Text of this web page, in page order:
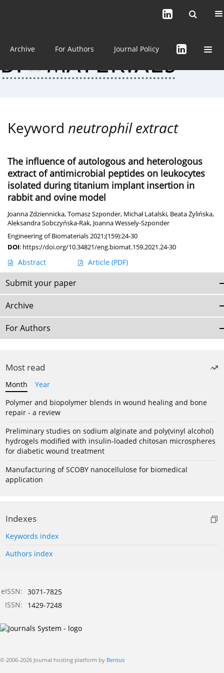
About the Journal
Archive For Authors Journal Policy
Keyword neutrophil extract
The influence of autologous and heterologous
extract of antimicrobial peptides on leukocytes
isolated during titanium implant insertion in
rabbit and ovine model
Joanna Zdziennicka,Tomasz Szponder, Michał Latalski, Beata Żylińska,
Aleksandra Sobczyńska-Rak, Joanna Wessely-Szponder
Engineering of Biomaterials 2021;(159):24-30
DOI: https://doi.org/10.34821/eng.biomat.159.2021.24-30
Abstract Article (PDF)
Submit your paper
Archive
For Authors
Most read
Month
Year
Polymer and biopolymer blends in wound healing and bone
repair - a review
Preliminary studies on sodium alginate and poly(vinyl alcohol)
hydrogels modified with insulin-loaded chitosan microspheres
for diabetic wound treatment
Manufacturing of SCOBY nanocellulose for biomedical
application
Indexes
Keywords index
Authors index
eISSN: 3071-7825
ISSN:
1429-7248
© 2006-2026 Journal hosting platform by Bentus